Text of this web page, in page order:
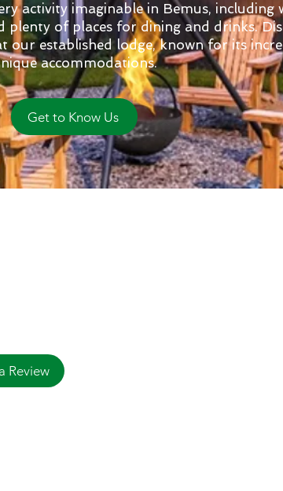
activity imaginable in Bemus, including
plenty of places for dining and drinks.
our established lodge, known for its
accommodations.
Get to Know Us
Review